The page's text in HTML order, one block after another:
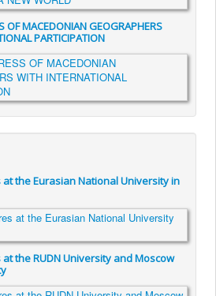
OF MACEDONIAN GEOGRAPHERS
PARTICIPATION
the Eurasian National University in
the RUDN University and Moscow